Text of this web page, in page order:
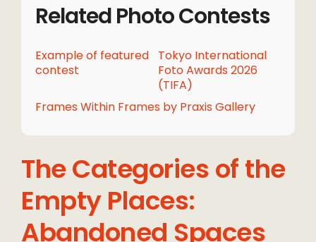
Related Photo Contests
Example of featured
contest
Tokyo International
Foto Awards 2026
(TIFA)
Frames Within Frames by Praxis Gallery
The Categories of the
Empty Places:
Abandoned Spaces